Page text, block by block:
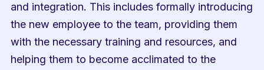
and integration. This includes formally introducing
the new employee to the team, providing them
with the necessary training and resources, and
helping them to become acclimated to the